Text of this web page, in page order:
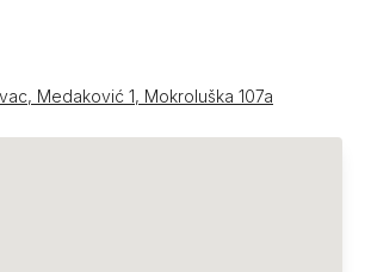
Medaković 1, Mokroluška 107a